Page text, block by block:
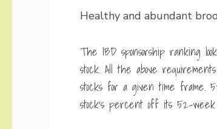
Healthy and abundant
The IBD sponsorship ranking
stock. All the above
stocks for a given time frame.
stock’s percent off its 52-